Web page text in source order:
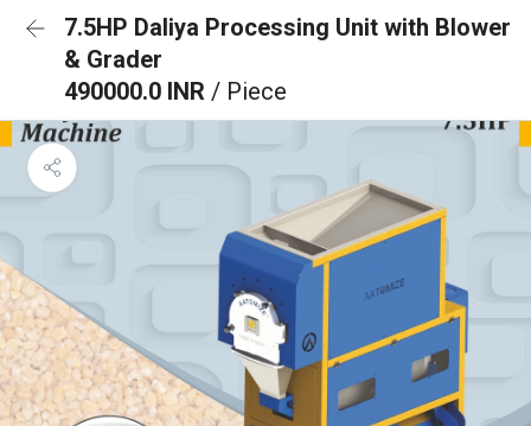
7.5HP Daliya Processing Unit with Blower
& Grader
490000.0 INR / Piece